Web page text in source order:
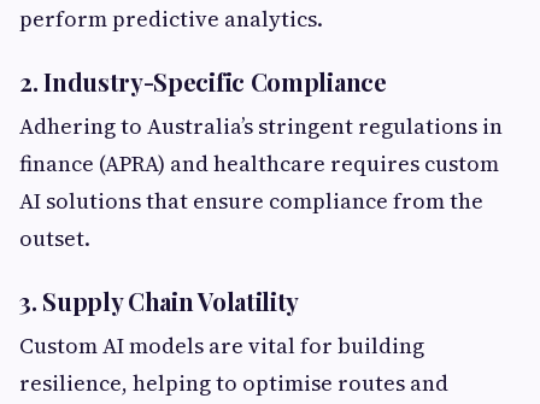
perform predictive analytics.
2. Industry-Specific Compliance
Adhering to Australia’s stringent regulations in
finance (APRA) and healthcare requires custom
AI solutions that ensure compliance from the
outset.
3. Supply Chain Volatility
Custom AI models are vital for building
resilience, helping to optimise routes and